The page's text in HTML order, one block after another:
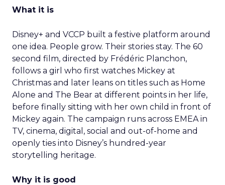
What it is
Disney+ and VCCP built a festive platform around
one idea. People grow. Their stories stay. The 60
second film, directed by Frédéric Planchon,
follows a girl who first watches Mickey at
Christmas and later leans on titles such as Home
Alone and The Bear at different points in her life,
before finally sitting with her own child in front of
Mickey again. The campaign runs across EMEA in
TV, cinema, digital, social and out-of-home and
openly ties into Disney’s hundred-year
storytelling heritage.
Why it is good